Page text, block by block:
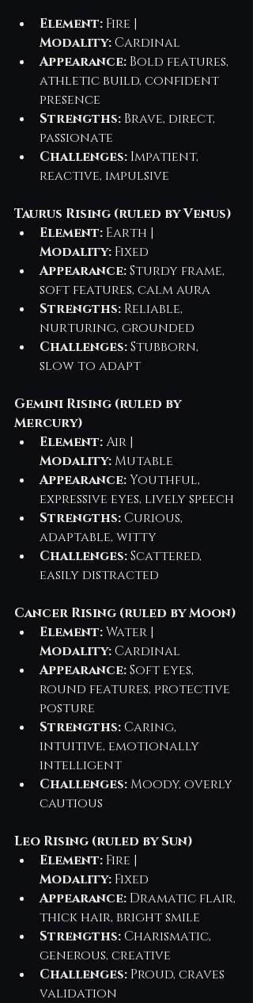
Element: Fire |
Modality: Cardinal
Appearance: Bold features,
athletic build, confident
presence
Strengths: Brave, direct,
passionate
Challenges: Impatient,
reactive, impulsive
Taurus Rising (ruled by Venus)
Element: Earth |
Modality: Fixed
Appearance: Sturdy frame,
soft features, calm aura
Strengths: Reliable,
nurturing, grounded
Challenges: Stubborn,
slow to adapt
Gemini Rising (ruled by
Mercury)
Element: Air |
Modality: Mutable
Appearance: Youthful,
expressive eyes, lively speech
Strengths: Curious,
adaptable, witty
Challenges: Scattered,
easily distracted
Cancer Rising (ruled by Moon)
Element: Water |
Modality: Cardinal
Appearance: Soft eyes,
round features, protective
posture
Strengths: Caring,
intuitive, emotionally
intelligent
Challenges: Moody, overly
cautious
Leo Rising (ruled by Sun)
Element: Fire |
Modality: Fixed
Appearance: Dramatic flair,
thick hair, bright smile
Strengths: Charismatic,
generous, creative
Challenges: Proud, craves
validation